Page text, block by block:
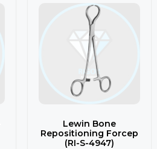
Lewin Bone
Repositioning Forcep
(RI-S-4947)